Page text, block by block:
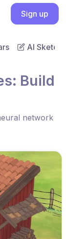
Sign up
AI Sketch
Build
network